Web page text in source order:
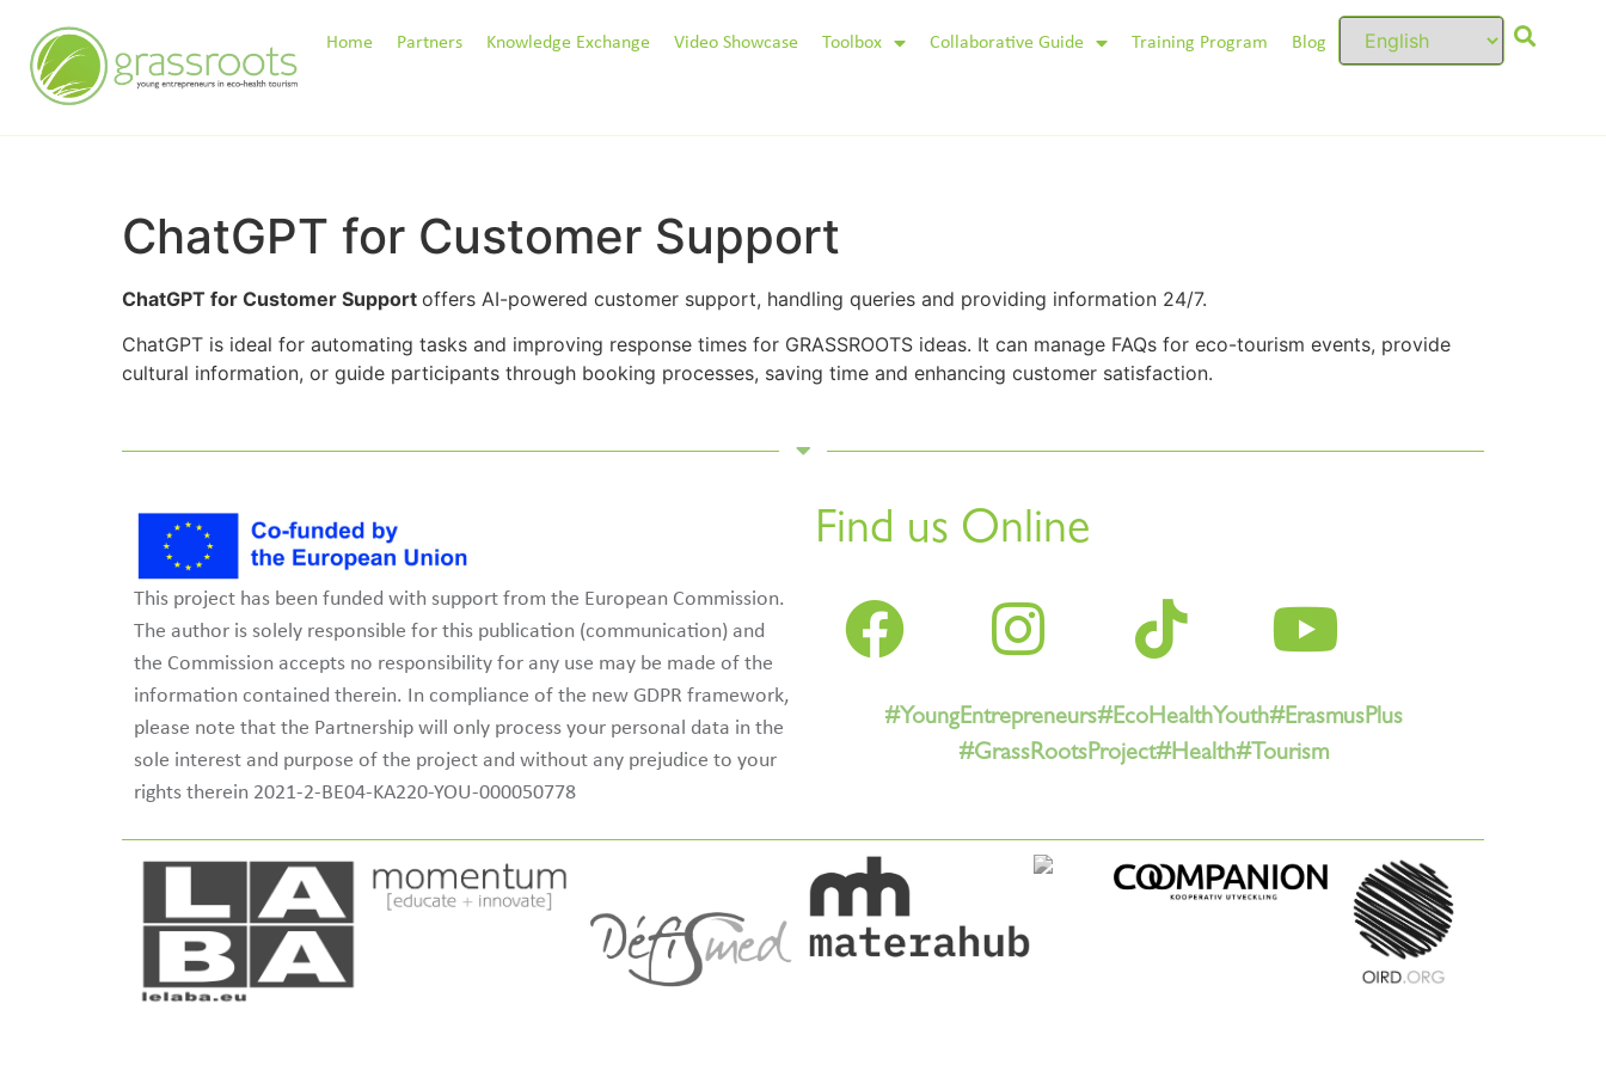
Home Partners Knowledge Exchange Video Showcase Toolbox Collaborative Guide Training Program Blog
ChatGPT for Customer Support
ChatGPT for Customer Support offers AI-powered customer support, handling queries and providing information 24/7.
ChatGPT is ideal for automating tasks and improving response times for GRASSROOTS ideas. It can manage FAQs for eco-tourism events, provide
cultural information, or guide participants through booking processes, saving time and enhancing customer satisfaction.
This project has been funded with support from the European Commission.
The author is solely responsible for this publication (communication) and
the Commission accepts no responsibility for any use may be made of the
information contained therein. In compliance of the new GDPR framework,
please note that the Partnership will only process your personal data in the
sole interest and purpose of the project and without any prejudice to your
rights therein 2021-2-BE04-KA220-YOU-000050778
Find us Online
#YoungEntrepreneurs#EcoHealthYouth#ErasmusPlus
#GrassRootsProject#Health#Tourism